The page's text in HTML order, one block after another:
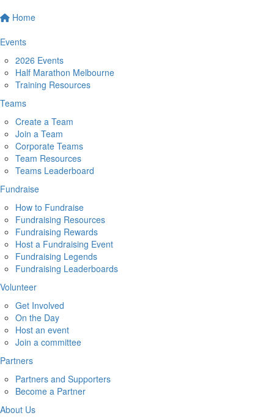
Home
Events
2026 Events
Half Marathon Melbourne
Training Resources
Teams
Create a Team
Join a Team
Corporate Teams
Team Resources
Teams Leaderboard
Fundraise
How to Fundraise
Fundraising Resources
Fundraising Rewards
Host a Fundraising Event
Fundraising Legends
Fundraising Leaderboards
Volunteer
Get Involved
On the Day
Host an event
Join a committee
Partners
Partners and Supporters
Become a Partner
About Us